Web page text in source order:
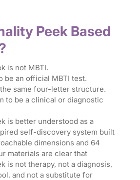
Peek Based
is not MBTI.
be an official MBTI test.
same four-letter structure.
to be a clinical or diagnostic
is better understood as a
self-discovery system built
dimensions and 64
materials are clear that
is not therapy, not a diagnosis,
and not a substitute for